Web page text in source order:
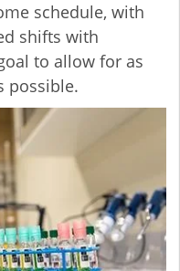
schedule, with
shifts with
to allow for as
possible.